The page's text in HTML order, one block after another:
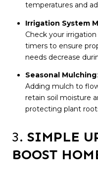
temperatures and
Irrigation System
Check your
timers to ensure
needs decrease
Seasonal Mulching:
Adding mulch to
retain soil moisture
protecting plant
3. SIMPLE
BOOST